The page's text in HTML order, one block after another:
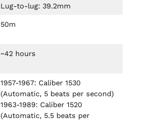
Lug-to-lug: 39.2mm
50m
~42 hours
1957-1967: Caliber 1530
(Automatic, 5 beats per second)
1963-1989: Caliber 1520
(Automatic, 5.5 beats per